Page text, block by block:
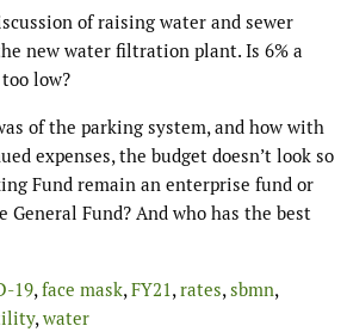
of raising water and sewer
new water filtration plant. Is 6% a
low?
of the parking system, and how with
expenses, the budget doesn’t look so
Fund remain an enterprise fund or
General Fund? And who has the best
19,face mask,FY21,rates,sbmn,
,water